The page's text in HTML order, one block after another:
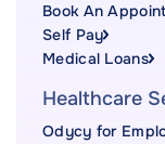
Book An
Self Pay
Medical Loans
Healthcare
Odycy for